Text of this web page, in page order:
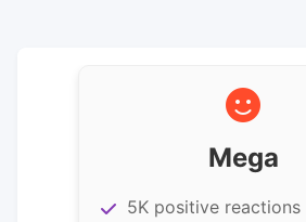
Mega
5K positive reactions